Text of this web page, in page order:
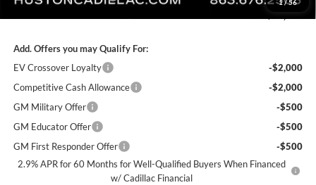
1 /56
Add. Offers you may Qualify For:
EV Crossover Loyalty
-$2,000
Competitive Cash Allowance
-$2,000
GM Military Offer
-$500
GM Educator Offer
-$500
GM First Responder Offer
-$500
2.9% APR for 60 Months for Well-Qualified Buyers When Financed
w/ Cadillac Financial